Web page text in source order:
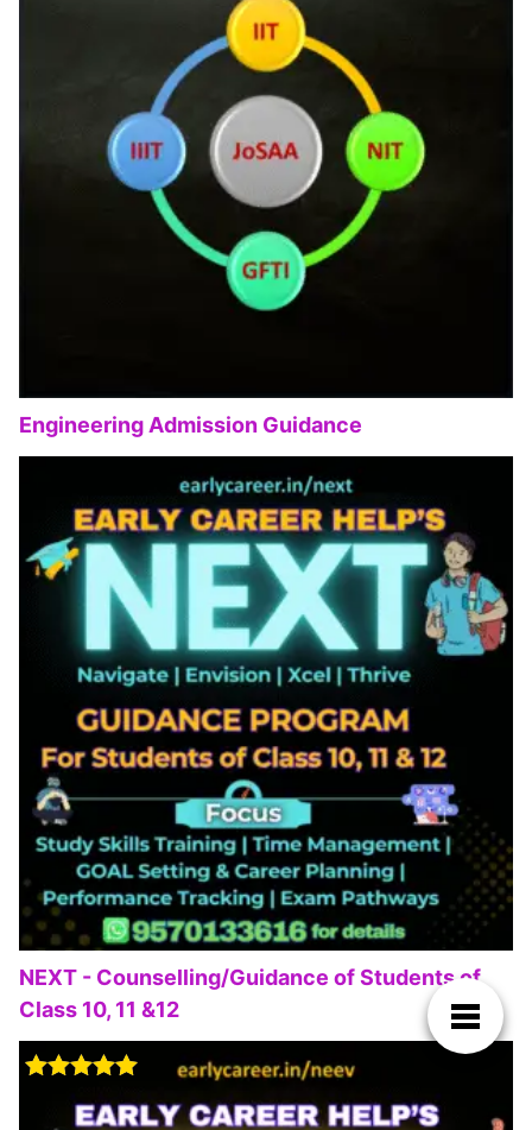
Engineering Admission Guidance
NEXT - Counselling/Guidance of Students of
Class 10, 11 &12
out of 5